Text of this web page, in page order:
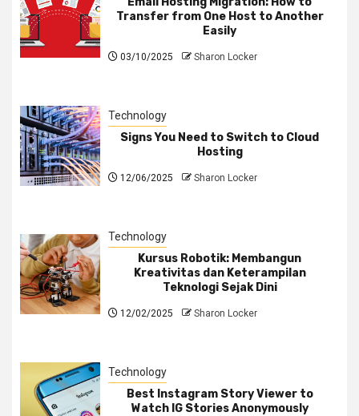
Transfer from One Host to Another
Easily
03/10/2025 Sharon Locker
Technology
Signs You Need to Switch to Cloud
Hosting
12/06/2025 Sharon Locker
Technology
Kursus Robotik: Membangun
Kreativitas dan Keterampilan
Teknologi Sejak Dini
12/02/2025 Sharon Locker
Technology
Best Instagram Story Viewer to
Watch IG Stories Anonymously